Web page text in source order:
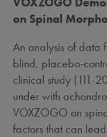
on Spinal
An analysis of data
blind, placebo-
clinical study (111-
under with
VOXZOGO on
factors that can